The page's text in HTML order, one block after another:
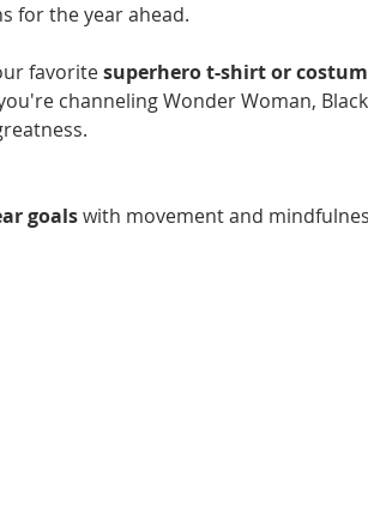
for the year ahead.
favorite superhero t-shirt or
channeling Wonder Woman,
goals with movement and